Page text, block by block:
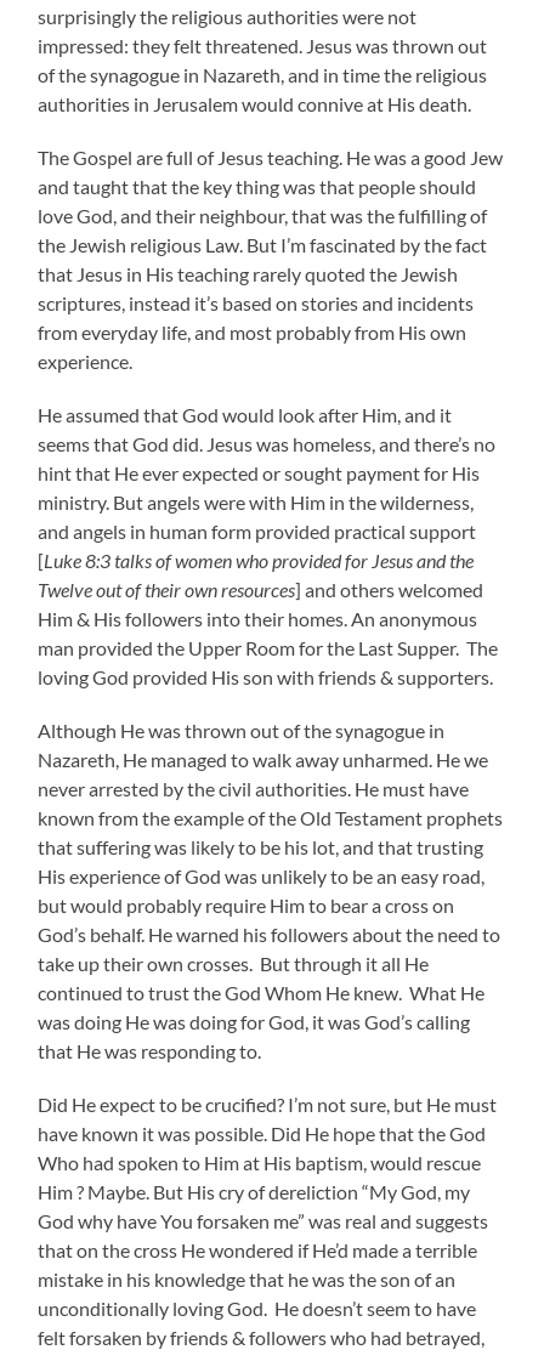
surprisingly the religious authorities were not
impressed: they felt threatened. Jesus was thrown out
of the synagogue in Nazareth, and in time the religious
authorities in Jerusalem would connive at His death.
The Gospel are full of Jesus teaching. He was a good Jew
and taught that the key thing was that people should
love God, and their neighbour, that was the fulfilling of
the Jewish religious Law. But I’m fascinated by the fact
that Jesus in His teaching rarely quoted the Jewish
scriptures, instead it’s based on stories and incidents
from everyday life, and most probably from His own
experience.
He assumed that God would look after Him, and it
seems that God did. Jesus was homeless, and there’s no
hint that He ever expected or sought payment for His
ministry. But angels were with Him in the wilderness,
and angels in human form provided practical support
[Luke 8:3 talks of women who provided for Jesus and the
Twelve out of their own resources] and others welcomed
Him & His followers into their homes. An anonymous
man provided the Upper Room for the Last Supper. The
loving God provided His son with friends & supporters.
Although He was thrown out of the synagogue in
Nazareth, He managed to walk away unharmed. He we
never arrested by the civil authorities. He must have
known from the example of the Old Testament prophets
that suffering was likely to be his lot, and that trusting
His experience of God was unlikely to be an easy road,
but would probably require Him to bear a cross on
God’s behalf. He warned his followers about the need to
take up their own crosses. But through it all He
continued to trust the God Whom He knew. What He
was doing He was doing for God, it was God’s calling
that He was responding to.
Did He expect to be crucified? I’m not sure, but He must
have known it was possible. Did He hope that the God
Who had spoken to Him at His baptism, would rescue
Him ? Maybe. But His cry of dereliction “My God, my
God why have You forsaken me” was real and suggests
that on the cross He wondered if He’d made a terrible
mistake in his knowledge that he was the son of an
unconditionally loving God. He doesn’t seem to have
felt forsaken by friends & followers who had betrayed,